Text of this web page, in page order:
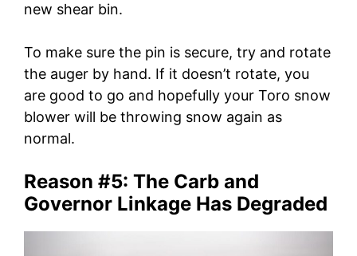
new shear bin.
To make sure the pin is secure, try and rotate
the auger by hand. If it doesn’t rotate, you
are good to go and hopefully your Toro snow
blower will be throwing snow again as
normal.
Reason #5: The Carb and
Governor Linkage Has Degraded